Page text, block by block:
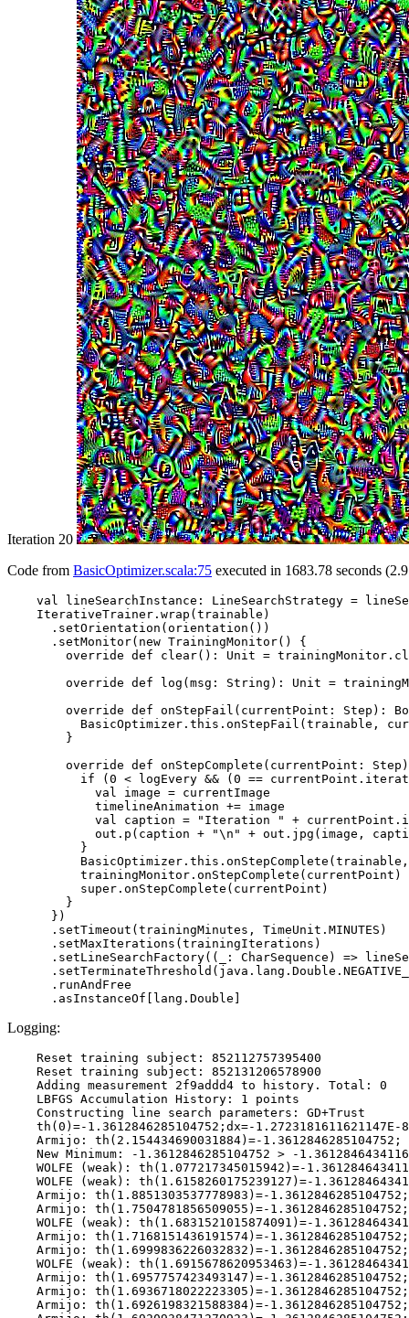
Iteration 20
Code from BasicOptimizer.scala:75 executed in 1683.78 seconds
val lineSearchInstance: LineSearchStrategy =
    IterativeTrainer.wrap(trainable)
      .setOrientation(orientation())
      .setMonitor(new TrainingMonitor() {
override def clear(): Unit =
override def log(msg: String): Unit =
override def onStepFail(currentPoint: Step):
BasicOptimizer.this.onStepFail(trainable,
        }
override def onStepComplete(currentPoint:
if (0 < logEvery && (0 ==
            val image = currentImage
            timelineAnimation += image
val caption = "Iteration " +
out.p(caption + "\n" + out.jpg(image,
          }
          trainingMonitor.onStepComplete(currentPoint)
          super.onStepComplete(currentPoint)
        }
      })
      .setTimeout(trainingMinutes, TimeUnit.MINUTES)
      .setMaxIterations(trainingIterations)
.setLineSearchFactory((_: CharSequence) =>
      .runAndFree
Logging:
    Reset training subject: 852112757395400
    Reset training subject: 852131206578900
    Adding measurement 2f9addd4 to history. Total: 0
    LBFGS Accumulation History: 1 points
    Constructing line search parameters: GD+Trust
    th(0)=-1.3612846285104752;dx=-1.2723181611621147E-8
Armijo: th(2.154434690031884)=-
New Minimum: -1.3612846285104752 > -
WOLFE (weak): th(1.077217345015942)=-
WOLFE (weak): th(1.6158260175239127)=-
Armijo: th(1.8851303537778983)=-
Armijo: th(1.7504781856509055)=-
WOLFE (weak): th(1.6831521015874091)=-
Armijo: th(1.7168151436191574)=-
Armijo: th(1.6999836226032832)=-
WOLFE (weak): th(1.6915678620953463)=-
Armijo: th(1.6957757423493147)=-
Armijo: th(1.6936718022223305)=-
Armijo: th(1.6926198321588384)=-